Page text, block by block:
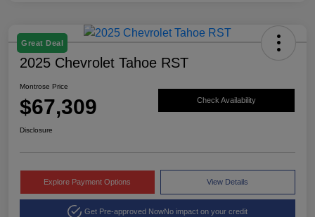
Great Deal
2025 Chevrolet Tahoe RST
Montrose Price
$67,309 Check Availability
Disclosure
Explore Payment Options View Details
Get Pre-approved NowNo impact on your credit